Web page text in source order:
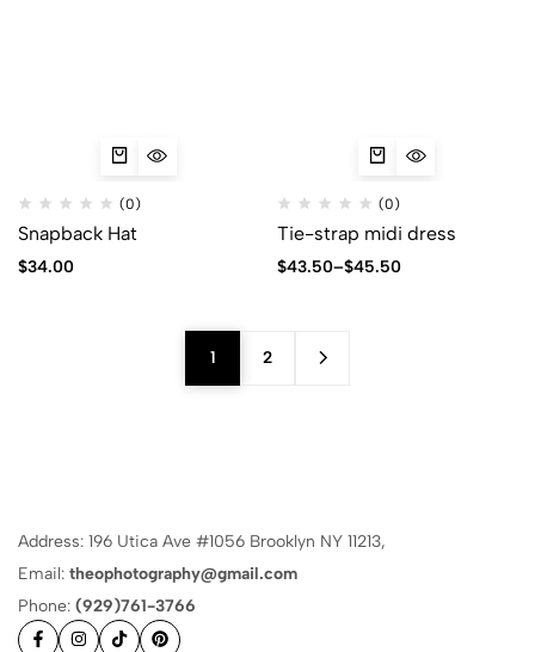
(0)
Snapback Hat
$34.00
(0)
Tie-strap midi dress
$43.50–$45.50
1 2
Address: 196 Utica Ave #1056 Brooklyn NY 11213,
Email: theophotography@gmail.com
Phone: (929)761-3766